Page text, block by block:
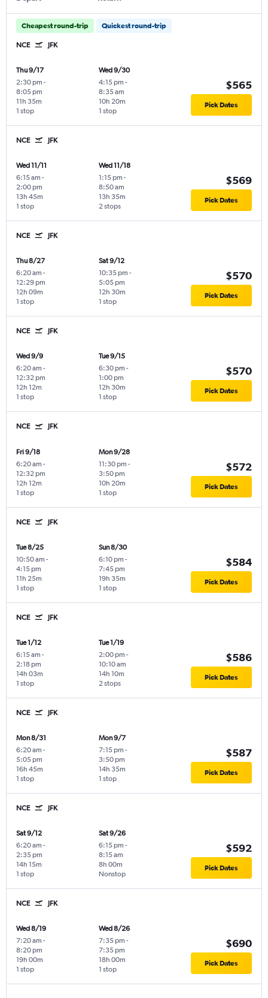
Cheapest round-trip Quickest round-trip
NCE JFK
Thu 9/17
2:30 pm -
8:05 pm
1 stop
11h 35m
Wed 9/30
4:15 pm -
8:35 am
1 stop
10h 20m
$565
Pick Dates
NCE JFK
Wed 11/11
6:15 am -
2:00 pm
1 stop
13h 45m
Wed 11/18
1:15 pm -
8:50 am
2 stops
13h 35m
$569
Pick Dates
NCE JFK
Thu 8/27
6:20 am -
12:29 pm
1 stop
12h 09m
Sat 9/12
10:35 pm -
5:05 pm
1 stop
12h 30m
$570
Pick Dates
NCE JFK
Wed 9/9
6:20 am -
12:32 pm
1 stop
12h 12m
Tue 9/15
6:30 pm -
1:00 pm
1 stop
12h 30m
$570
Pick Dates
NCE JFK
Fri 9/18
6:20 am -
12:32 pm
1 stop
12h 12m
Mon 9/28
11:30 pm -
3:50 pm
1 stop
10h 20m
$572
Pick Dates
NCE JFK
Tue 8/25
10:50 am -
4:15 pm
1 stop
11h 25m
Sun 8/30
6:10 pm -
7:45 pm
1 stop
19h 35m
$584
Pick Dates
NCE JFK
Tue 1/12
6:15 am -
2:18 pm
1 stop
14h 03m
Tue 1/19
2:00 pm -
10:10 am
2 stops
14h 10m
$586
Pick Dates
NCE JFK
Mon 8/31
6:20 am -
5:05 pm
1 stop
16h 45m
Mon 9/7
7:15 pm -
3:50 pm
1 stop
14h 35m
$587
Pick Dates
NCE JFK
Sat 9/12
6:20 am -
2:35 pm
1 stop
14h 15m
Sat 9/26
6:15 pm -
8:15 am
Nonstop
8h 00m
$592
Pick Dates
NCE JFK
Wed 8/19
7:20 am -
8:20 pm
1 stop
19h 00m
Wed 8/26
7:35 pm -
7:35 pm
1 stop
18h 00m
$690
Pick Dates